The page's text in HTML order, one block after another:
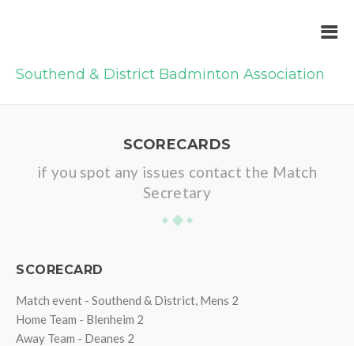
Southend & District Badminton Association
SCORECARDS
if you spot any issues contact the Match
Secretary
SCORECARD
Match event - Southend & District, Mens 2
Home Team - Blenheim 2
Away Team - Deanes 2